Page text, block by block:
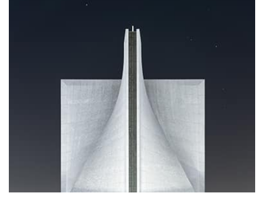
the background, playing and stopping audio on the fly,
succeeded in giving the user a smooth experience.